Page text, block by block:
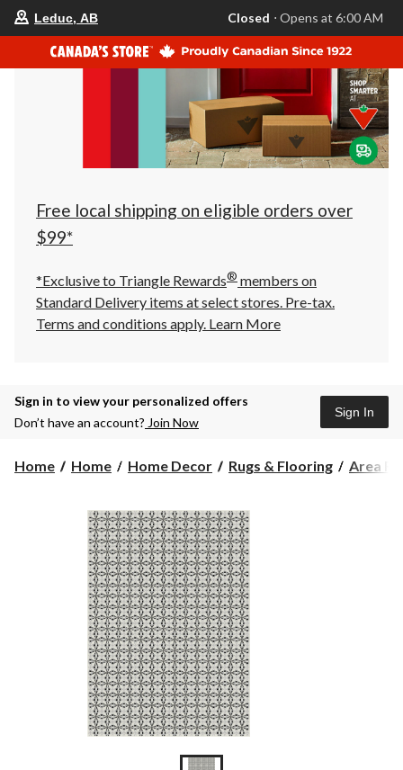
your
store
is
Leduc,
AB,
currently
Closed,
Opens
at
at
click
to
Leduc, AB Closed ⋅ Opens at 6:00 AM
Free local shipping on eligible orders over
$99*
*Exclusive to Triangle Rewards® members on
Standard Delivery items at select stores. Pre-tax.
Terms and conditions apply. Learn More
Sign in to view your personalized offers
Don’t have an account? Join Now
Sign In
Home Home Home Decor Rugs & Flooring Area